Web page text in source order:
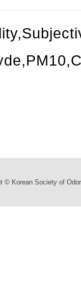
,
,PM10,
© Korean Society of